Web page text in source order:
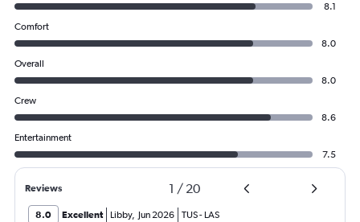
8.1
Comfort
8.0
Overall
8.0
Crew
8.6
Entertainment
7.5
Reviews 1 / 20
8.0 Excellent Libby, Jun 2026 TUS- LAS